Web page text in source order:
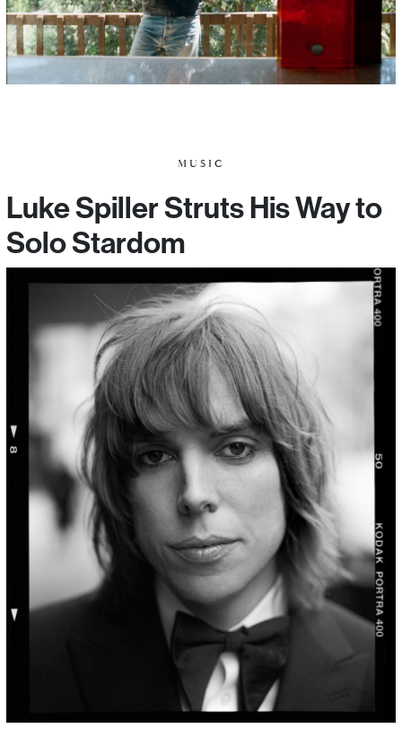
MUSIC
Luke Spiller Struts His Way to
Solo Stardom